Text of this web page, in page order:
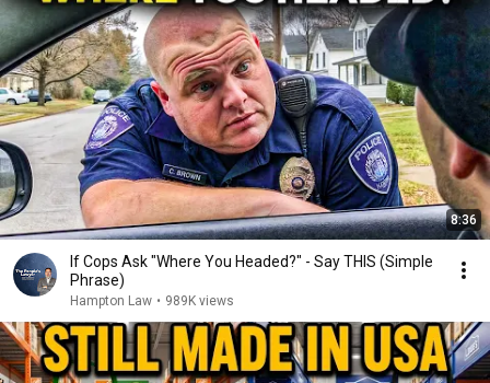
8:36
If Cops Ask "Where You Headed?" - Say THIS (Simple
Phrase)
Hampton Law • 989K views